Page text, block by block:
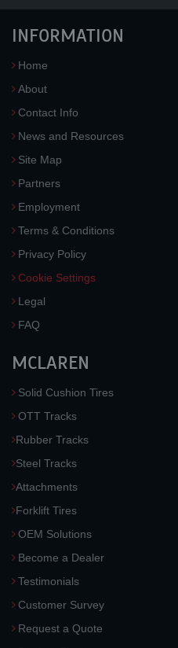
INFORMATION
Home
About
Contact Info
News and Resources
Site Map
Partners
Employment
Terms & Conditions
Privacy Policy
Cookie Settings
Legal
FAQ
MCLAREN
Solid Cushion Tires
OTT Tracks
Rubber Tracks
Steel Tracks
Attachments
Forklift Tires
OEM Solutions
Become a Dealer
Testimonials
Customer Survey
Request a Quote